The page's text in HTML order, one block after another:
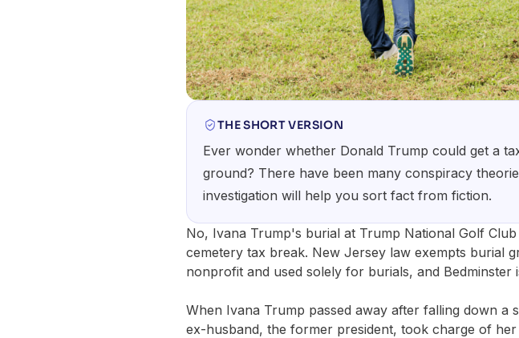
THE SHORT VERSION
Ever wonder whether Donald Trump could get a
ground? There have been many conspiracy
investigation will help you sort fact from fiction.
No, Ivana Trump's burial at Trump National Golf
cemetery tax break. New Jersey law exempts burial
nonprofit and used solely for burials, and
When Ivana Trump passed away after falling down
ex-husband, the former president, took charge of